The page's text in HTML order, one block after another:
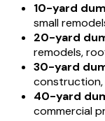
10-yard
small
20-yard
remodels,
30-yard
construction,
40-yard
commercial